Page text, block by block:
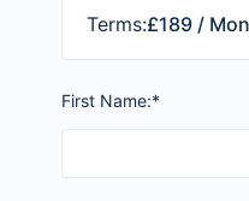
Terms:£189 /
First Name:*